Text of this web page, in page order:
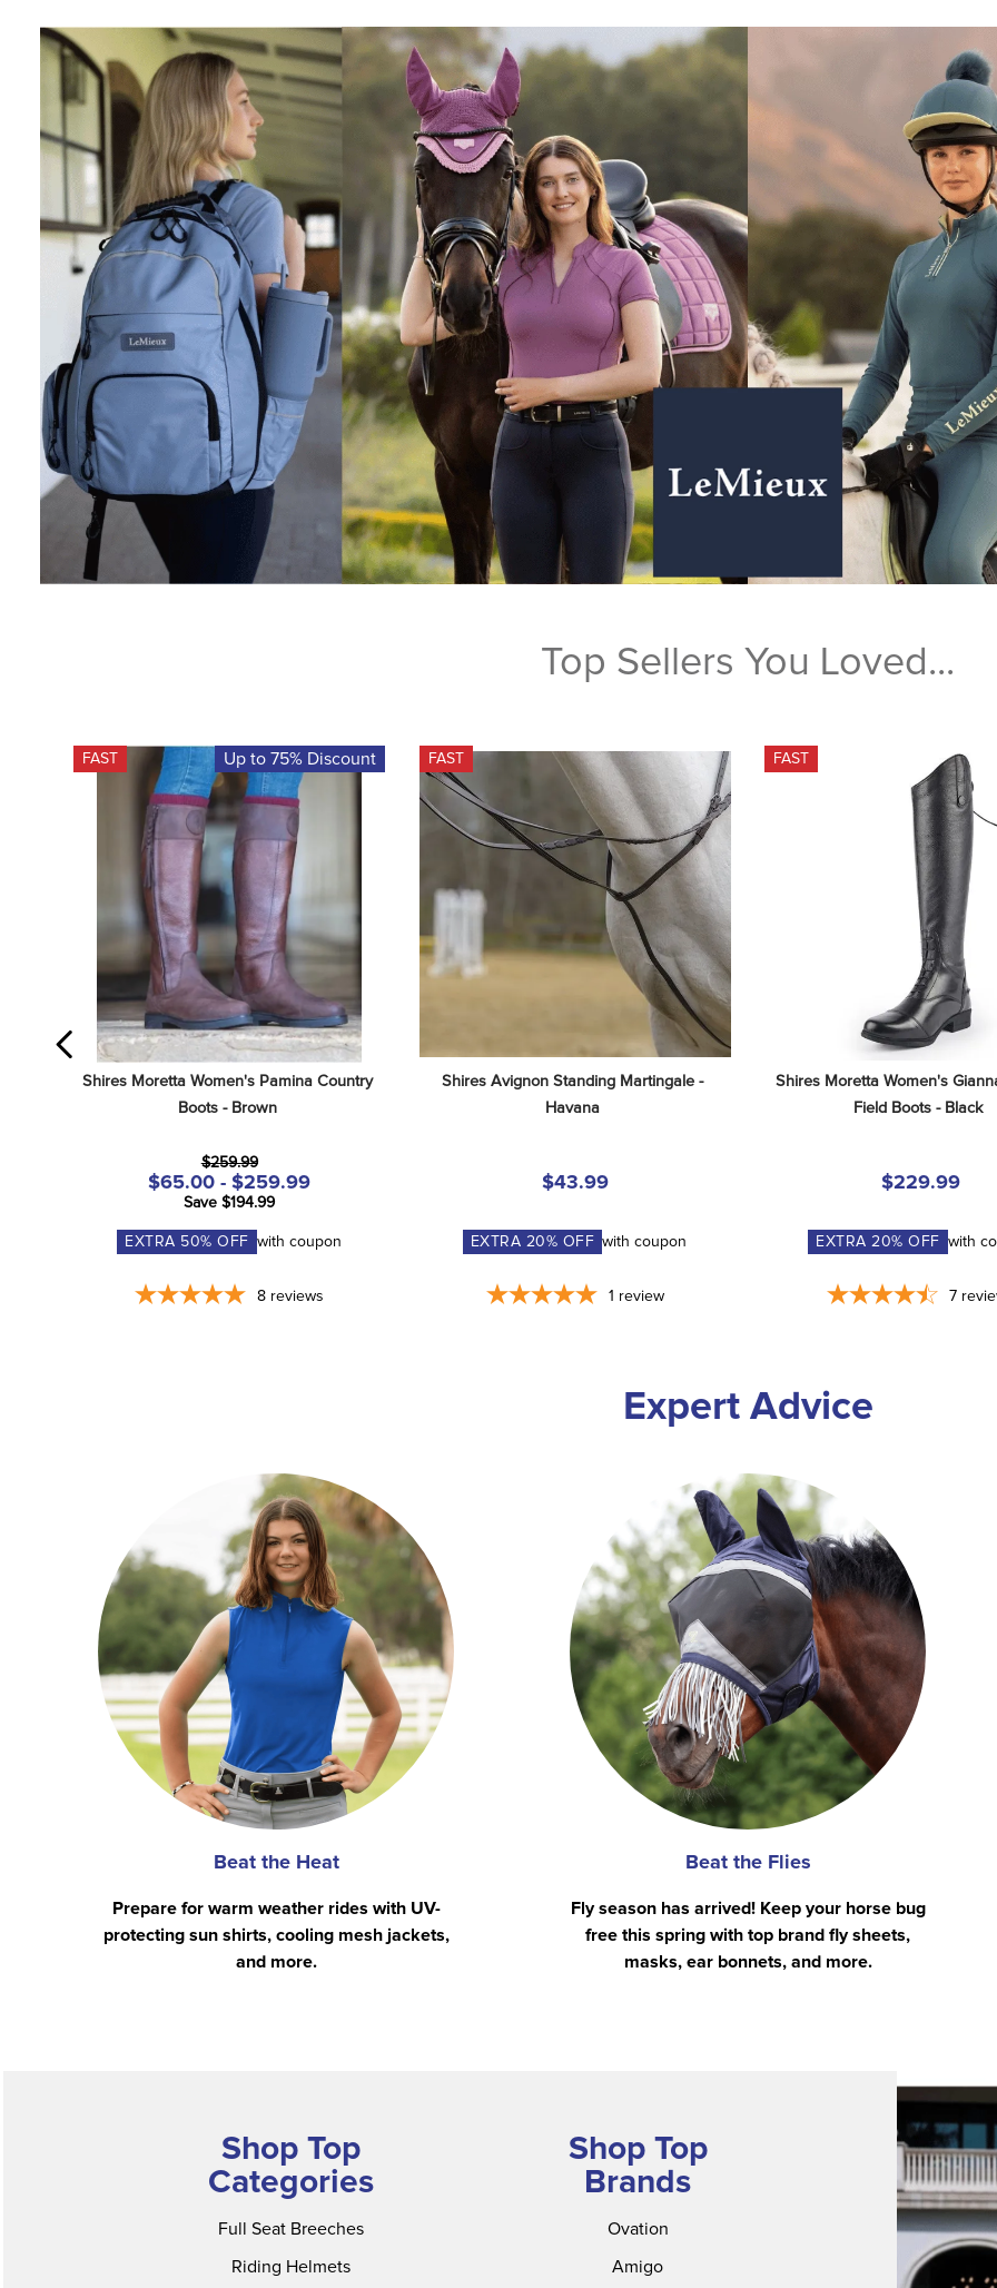
Top Sellers You Loved...
FAST Up to 75% Discount
Shires Moretta Women's Pamina Country
Boots - Brown
$259.99
$65.00 - $259.99
Save $194.99
EXTRA 50% OFF with coupon
8 reviews
FAST
Shires Avignon Standing Martingale -
Havana
$43.99
EXTRA 20% OFF with coupon
1 review
FAST
Shires Moretta Women's
Field Boots - Black
$229.99
EXTRA20% OFF with
7
Expert Advice
Beat the Heat
Prepare for warm weather rides with UV-
protecting sun shirts, cooling mesh jackets,
and more.
Beat the Flies
Fly season has arrived! Keep your horse bug
free this spring with top brand fly sheets,
masks, ear bonnets, and more.
Shop Top
Categories
Full Seat Breeches
Riding Helmets
Shop Top
Brands
Ovation
Amigo